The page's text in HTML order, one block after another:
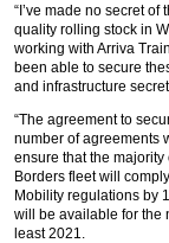
“I’ve made no secret
quality rolling stock in
working with Arriva
been able to secure
and infrastructure
“The agreement to
number of agreements
ensure that the
Borders fleet will
Mobility regulations by
will be available for the
least 2021.